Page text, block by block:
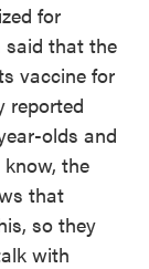
for
said that the
vaccine for
reported
olds and
the
that
so they
with